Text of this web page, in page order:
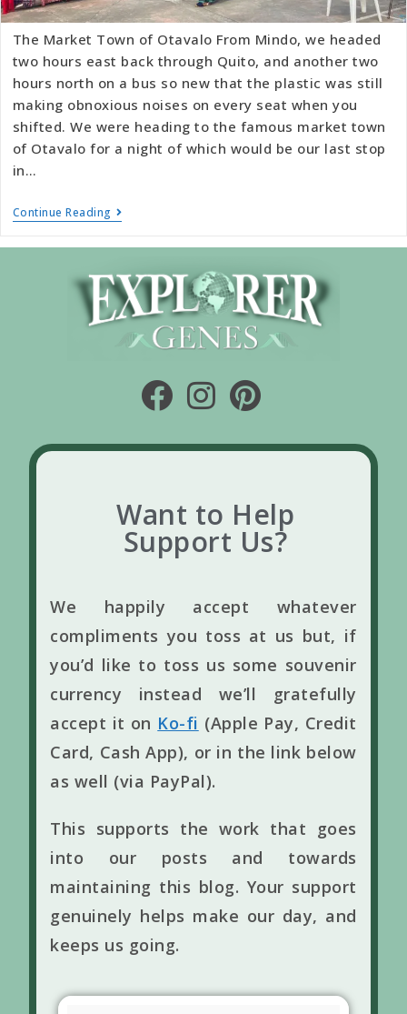
The Market Town of Otavalo From Mindo, we headed
two hours east back through Quito, and another two
hours north on a bus so new that the plastic was still
making obnoxious noises on every seat when you
shifted. We were heading to the famous market town
of Otavalo for a night of which would be our last stop
in…
Continue Reading
Want to Help
Support Us?
We happily accept whatever
compliments you toss at us but, if
you’d like to toss us some souvenir
currency instead we’ll gratefully
accept it on Ko-fi (Apple Pay, Credit
Card, Cash App), or in the link below
as well (via PayPal).
This supports the work that goes
into our posts and towards
maintaining this blog. Your support
genuinely helps make our day, and
keeps us going.